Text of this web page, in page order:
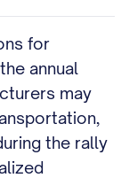
for
annual
may
the rally